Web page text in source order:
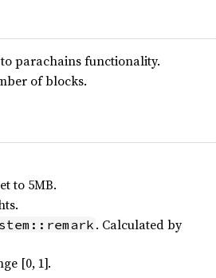
parachains functionality.
of blocks.
to 5MB.
. Calculated by
[0, 1].